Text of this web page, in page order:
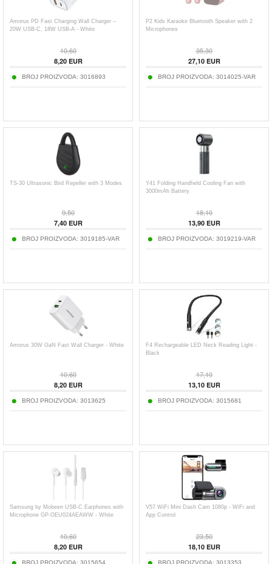
Amorus PD Fast Charging Wall Charger –
20W USB-C, 18W USB-A - White
10,60
8,20EUR
BROJ PROIZVODA: 3016893
P2 Kids Karaoke Bluetooth Speaker with 2
Microphones
35,30
27,10EUR
BROJ PROIZVODA: 3014025-VAR
TS-30 Ultrasonic Bird Repeller with 3 Modes
9,50
7,40EUR
BROJ PROIZVODA: 3019185-VAR
Y41 Folding Handheld Cooling Fan with
3000mAh Battery
18,10
13,90EUR
BROJ PROIZVODA: 3019219-VAR
Amorus 30W GaN Fast Wall Charger - White
10,60
8,20EUR
BROJ PROIZVODA: 3013625
F4 Rechargeable LED Neck Reading Light -
Black
17,10
13,10EUR
BROJ PROIZVODA: 3015681
Samsung by Mobeen USB-C Earphones with
Microphone GP-OEU024AEAWW - White
10,60
8,20EUR
BROJ PROIZVODA: 3015654
V57 WiFi Mini Dash Cam 1080p - WiFi and
App Control
23,50
18,10EUR
BROJ PROIZVODA: 3013353